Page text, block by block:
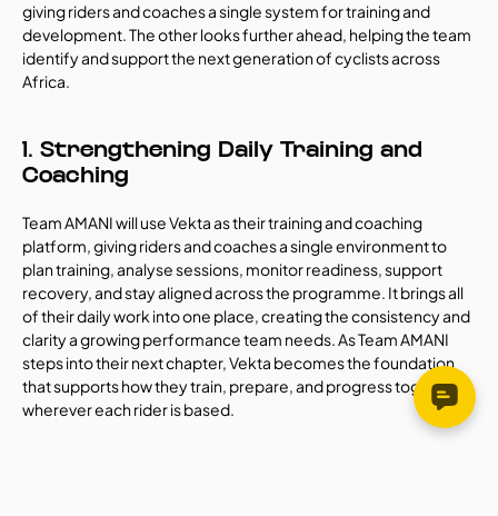
giving riders and coaches a single system for training and
development. The other looks further ahead, helping the team
identify and support the next generation of cyclists across
Africa.
1. Strengthening Daily Training and
Coaching
Team AMANI will use Vekta as their training and coaching
platform, giving riders and coaches a single environment to
plan training, analyse sessions, monitor readiness, support
recovery, and stay aligned across the programme. It brings all
of their daily work into one place, creating the consistency and
clarity a growing performance team needs. As Team AMANI
steps into their next chapter, Vekta becomes the foundation
that supports how they train, prepare, and progress together,
wherever each rider is based.